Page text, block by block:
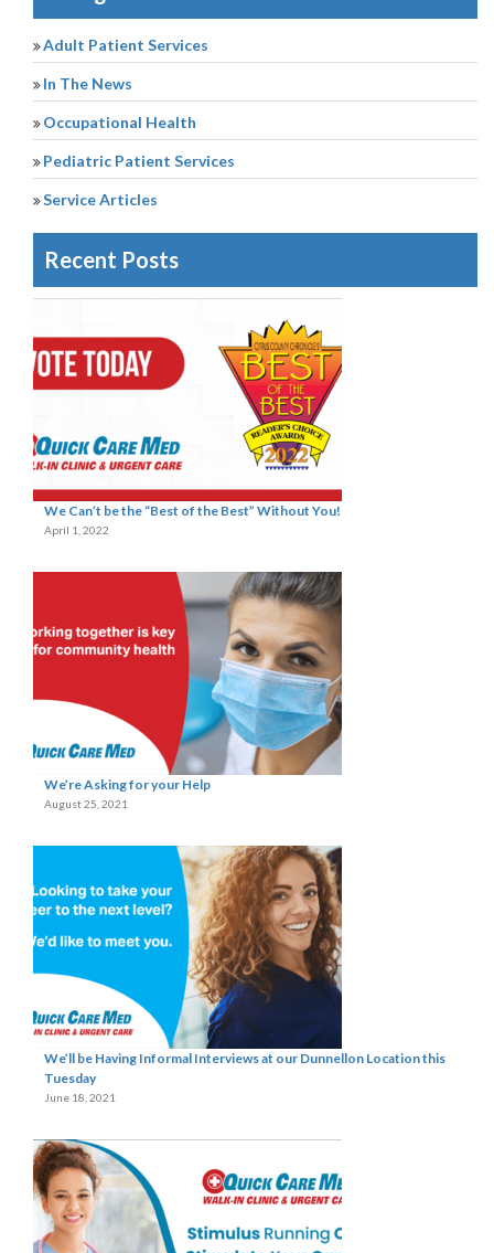
Adult Patient Services
In The News
Occupational Health
Pediatric Patient Services
Service Articles
Recent Posts
We Can’t be the “Best of the Best” Without You!
April 1, 2022
We’re Asking for your Help
August 25, 2021
We’ll be Having Informal Interviews at our Dunnellon Location this
Tuesday
June 18, 2021